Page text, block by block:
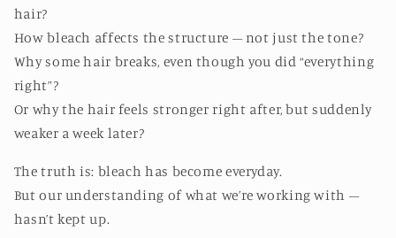
hair?
How bleach affects the structure – not just the tone?
Why some hair breaks, even though you did “everything
right”?
Or why the hair feels stronger right after, but suddenly
weaker a week later?
The truth is: bleach has become everyday.
But our understanding of what we’re working with –
hasn’t kept up.